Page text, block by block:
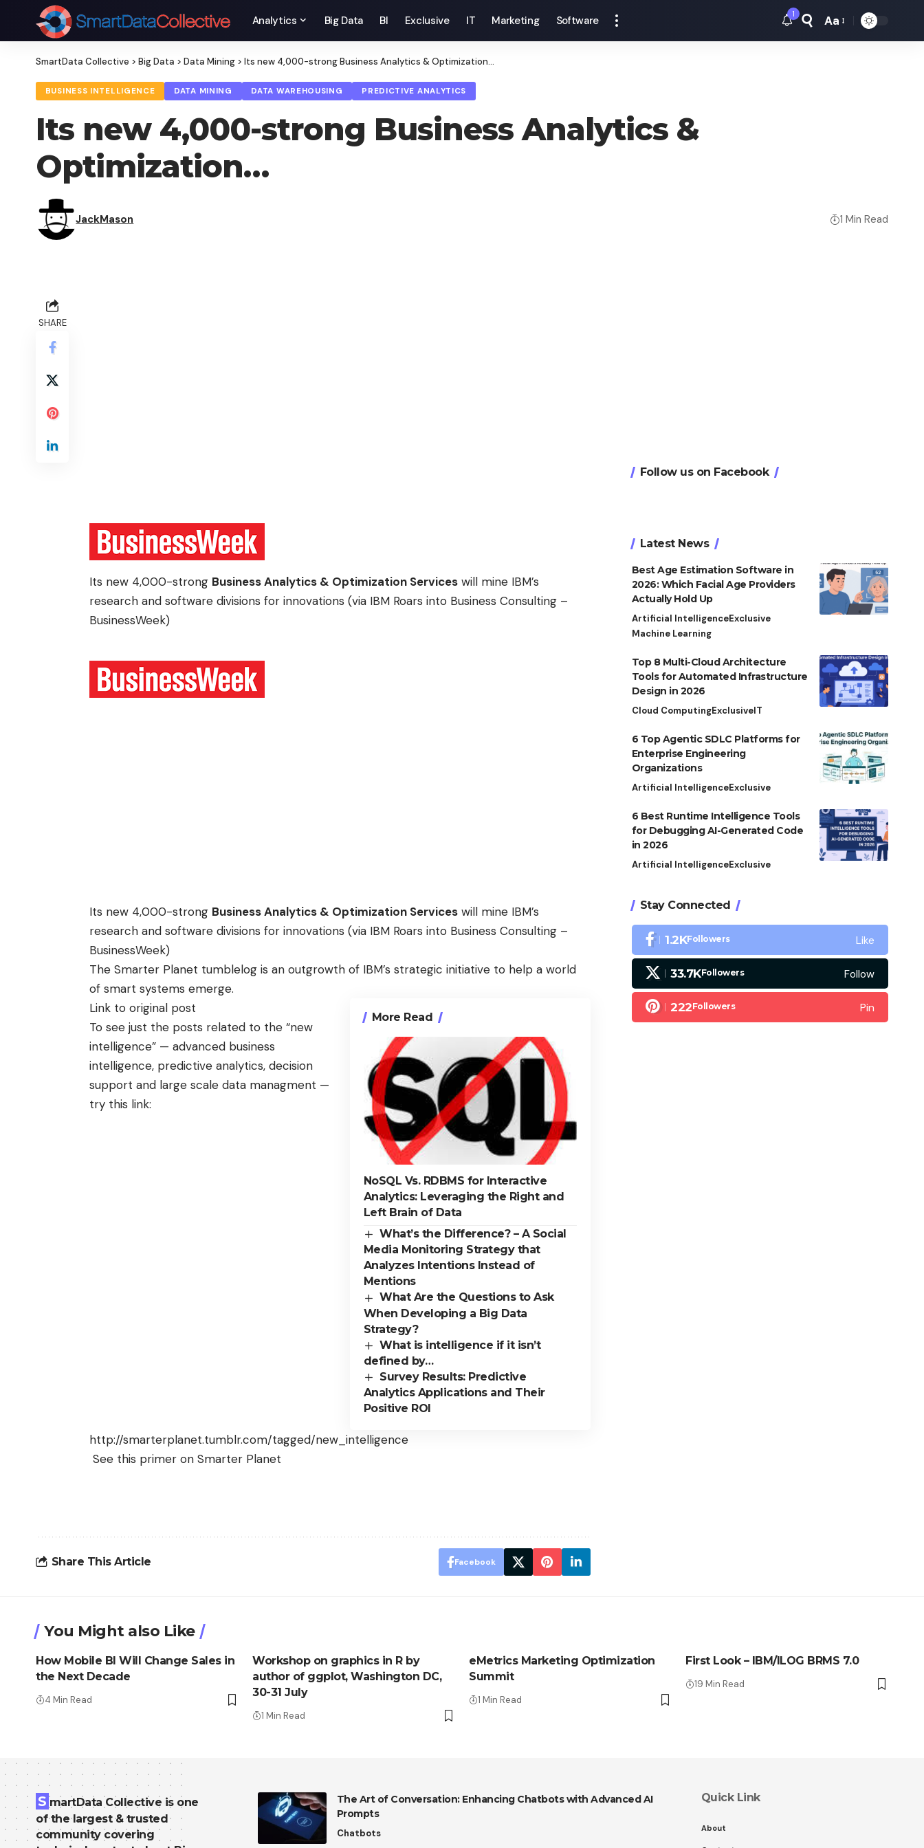
Analytics Big Data BI Exclusive IT Marketing Software
1
Font
Aa
SmartData Collective > Big Data > Data Mining > Its new 4,000-strong Business Analytics & Optimization…
BUSINESS INTELLIGENCE DATA MINING DATA WAREHOUSING PREDICTIVE ANALYTICS
Its new 4,000-strong Business Analytics &
Optimization…
JackMason 1 Min Read
SHARE
Its new 4,000-strong Business Analytics & Optimization Services will mine IBM’s
research and software divisions for innovations (via IBM Roars into Business Consulting –
BusinessWeek)
Its new 4,000-strong Business Analytics & Optimization Services will mine IBM’s
research and software divisions for innovations (via IBM Roars into Business Consulting –
BusinessWeek)
The Smarter Planet tumblelog is an outgrowth of IBM’s strategic initiative to help a world
of smart systems emerge.
More Read
NoSQL Vs. RDBMS for Interactive
Analytics: Leveraging the Right and
Left Brain of Data
What’s the Difference? – A Social
Media Monitoring Strategy that
Analyzes Intentions Instead of
Mentions
What Are the Questions to Ask
When Developing a Big Data
Strategy?
What is intelligence if it isn’t
defined by…
Survey Results: Predictive
Analytics Applications and Their
Positive ROI
Link to original post
To see just the posts related to the “new
intelligence” — advanced business
intelligence, predictive analytics, decision
support and large scale data managment —
try this link:
http://smarterplanet.tumblr.com/tagged/new_intelligence
See this primer on Smarter Planet
Share This Article Facebook
Follow us on Facebook
Latest News
Best Age Estimation Software in
2026: Which Facial Age Providers
Actually Hold Up
Artificial IntelligenceExclusive
Machine Learning
Top 8 Multi-Cloud Architecture
Tools for Automated Infrastructure
Design in 2026
Cloud ComputingExclusiveIT
6 Top Agentic SDLC Platforms for
Enterprise Engineering
Organizations
Artificial IntelligenceExclusive
6 Best Runtime Intelligence Tools
for Debugging AI-Generated Code
in 2026
Artificial IntelligenceExclusive
Stay Connected
1.2KFollowers Like
33.7KFollowers Follow
222Followers Pin
You Might also Like
How Mobile BI Will Change Sales in
the Next Decade
4 Min Read
Workshop on graphics in R by
author of ggplot, Washington DC,
30-31 July
1 Min Read
eMetrics Marketing Optimization
Summit
1 Min Read
First Look – IBM/ILOG BRMS 7.0
19 Min Read
S martData Collective is one
of the largest & trusted
community covering
The Art of Conversation: Enhancing Chatbots with Advanced AI
Prompts
Chatbots
Quick Link
About